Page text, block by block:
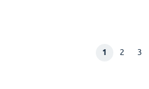
1 2 3